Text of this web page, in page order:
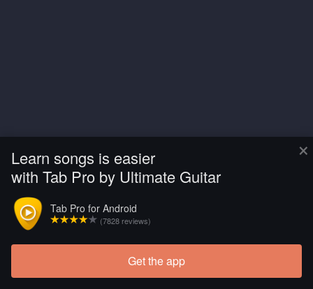
×
Learn songs is easier
with Tab Pro by Ultimate Guitar
Tab Pro for Android
(7828 reviews)
Get the app